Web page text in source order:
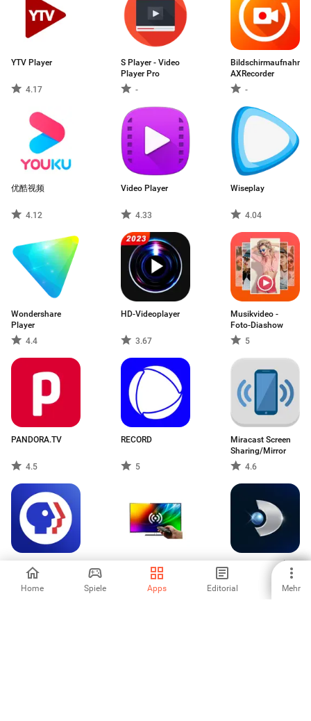
Home Spiele Apps Editorial Mehr
YTV Player
4.17
S Player - Video
Player Pro
-
Bildschirmaufnahme:
AXRecorder
-
优酷视频
4.12
Video Player
4.33
Wiseplay
4.04
Wondershare
Player
4.4
HD-Videoplayer
3.67
Musikvideo -
Foto-Diashow
5
PANDORA.TV
4.5
RECORD
5
Miracast Screen
Sharing/Mirror
4.6
PBS: TV Shows &
Documentaries
3.5
Fernbedienung für
Sony TV
Kanal D - Dizi İzle